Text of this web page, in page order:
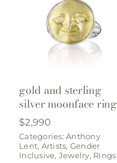
gold and sterling
silver moonface ring
$2,990
Categories:Anthony
Lent, Artists, Gender
Inclusive, Jewelry, Rings